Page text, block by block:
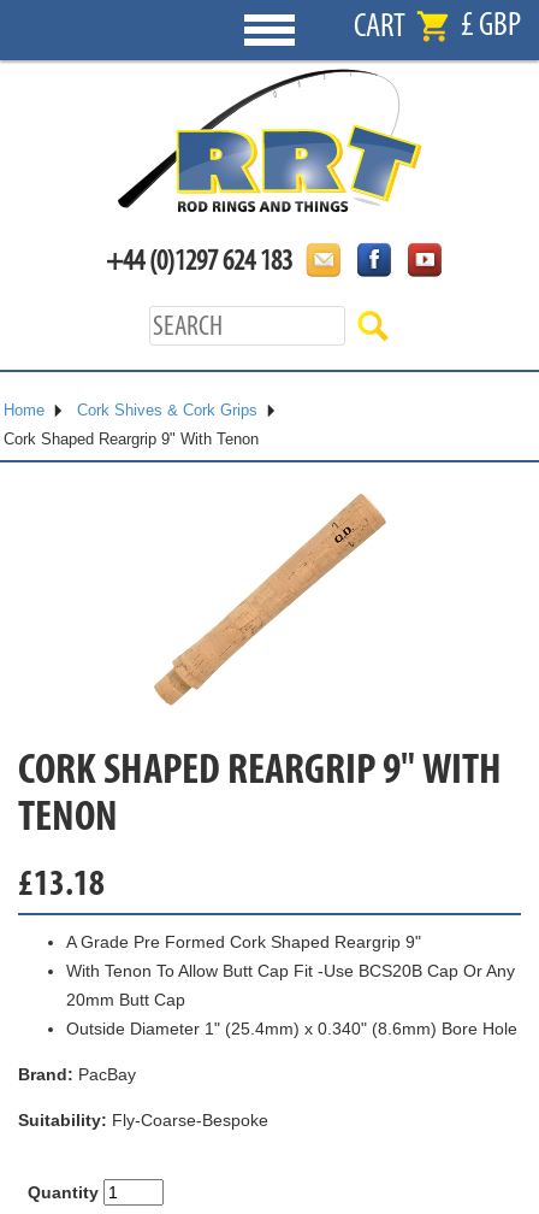
CART £ GBP
+44 (0)1297 624 183
Home
Cork Shives & Cork Grips
Cork Shaped Reargrip 9" With Tenon
CORK SHAPED REARGRIP 9" WITH
TENON
£13.18
A Grade Pre Formed Cork Shaped Reargrip 9"
With Tenon To Allow Butt Cap Fit -Use BCS20B Cap Or Any
20mm Butt Cap
Outside Diameter 1" (25.4mm) x 0.340" (8.6mm) Bore Hole
Brand: PacBay
Suitability: Fly-Coarse-Bespoke
Quantity